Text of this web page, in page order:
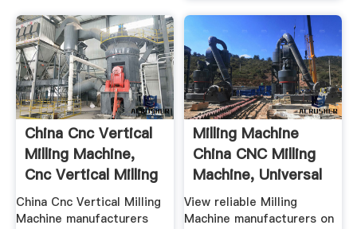
China Cnc Vertical
Milling Machine,
Cnc Vertical Milling
...
China Cnc Vertical Milling
Machine manufacturers
Milling Machine
China CNC Milling
Machine, Universal
...
View reliable Milling
Machine manufacturers on